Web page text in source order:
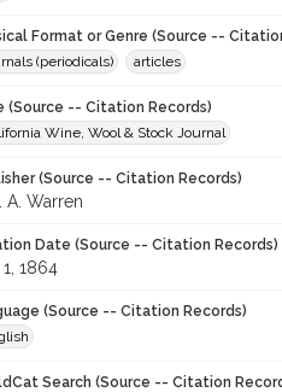
Format or Genre (Source --
(periodicals)
articles
(Source -- Citation Records)
Wine, Wool & Stock Journal
(Source -- Citation Records)
A. Warren
Date (Source -- Citation Records)
1, 1864
(Source -- Citation Records)
Search (Source -- Citation